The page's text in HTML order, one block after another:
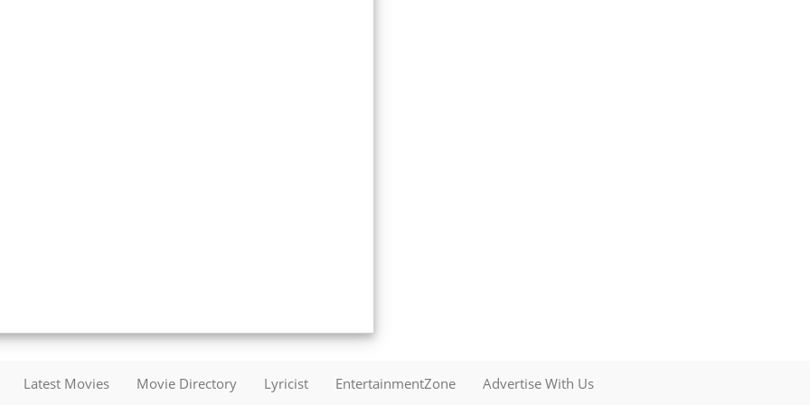
Latest Movies Movie Directory Lyricist EntertainmentZone Advertise With Us